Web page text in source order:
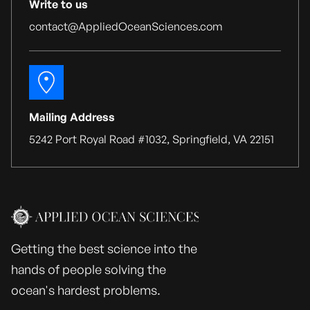
Write to us
contact@AppliedOceanSciences.com
Mailing Address
5242 Port Royal Road #1032, Springfield, VA 22151
Getting the best science into the
hands of people solving the
ocean's hardest problems.